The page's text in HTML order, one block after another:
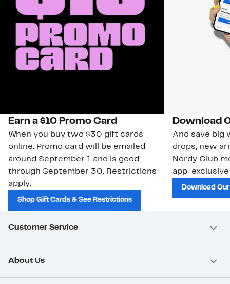
Earn a $10 Promo Card
When you buy two $30 gift cards
online. Promo card will be emailed
around September 1 and is good
through September 30. Restrictions
apply.
Shop Gift Cards & See Restrictions
Download
And save big
drops, new
Nordy Club
app-
Download
Customer Service
About Us